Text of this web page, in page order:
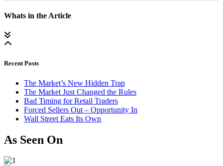
Whats in the Article
Recent Posts
The Market’s New Hidden Trap
The Market Just Changed the Rules
Bad Timing for Retail Traders
Forced Sellers Out – Opportunity In
Wall Street Eats Its Own
As Seen On